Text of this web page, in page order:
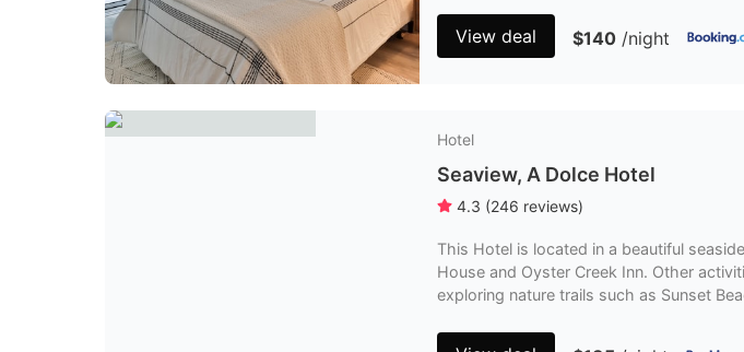
View deal $140 /night
Hotel
Seaview, A Dolce Hotel
4.3 (246 reviews)
This Hotel is located in a beautiful
House and Oyster Creek Inn. Other
exploring nature trails such as Sunset